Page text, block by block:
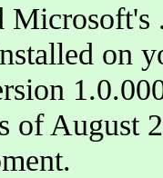
on
of August